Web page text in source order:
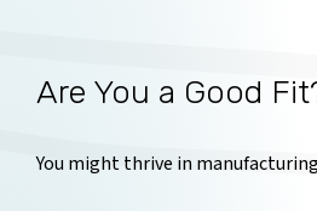
Are You a Good
You might thrive in